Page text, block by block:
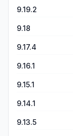
9.19.2
9.18
9.17.4
9.16.1
9.15.1
9.14.1
9.13.5